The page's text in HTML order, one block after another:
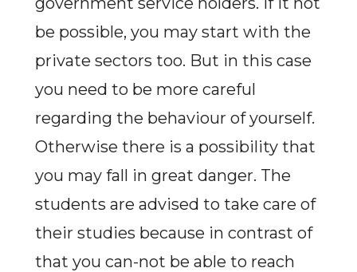
be possible, you may start with the
private sectors too. But in this case
you need to be more careful
regarding the behaviour of yourself.
Otherwise there is a possibility that
you may fall in great danger. The
students are advised to take care of
their studies because in contrast of
that you can-not be able to reach